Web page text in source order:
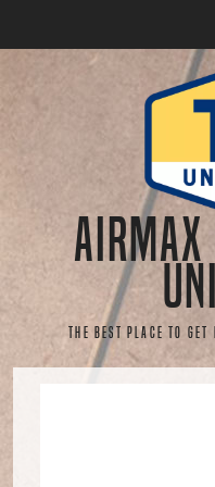
content
The best place to get